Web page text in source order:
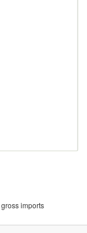
imports